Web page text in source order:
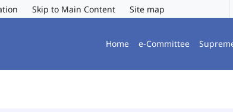
Skip to Main Content Site map
Home e-Committee